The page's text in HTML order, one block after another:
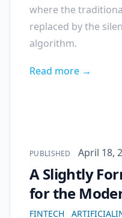
where the
replaced by the
algorithm.
Read more →
Published on
PUBLISHED April 18,
A Slightly
for the
FINTECH